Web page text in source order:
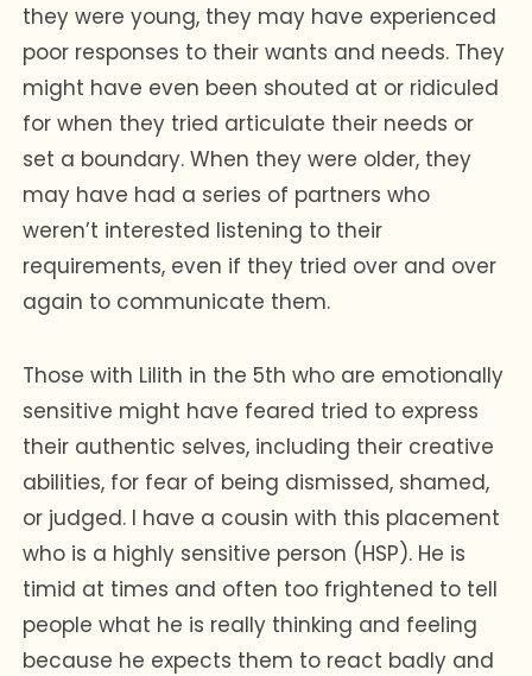
they were young, they may have experienced
poor responses to their wants and needs. They
might have even been shouted at or ridiculed
for when they tried articulate their needs or
set a boundary. When they were older, they
may have had a series of partners who
weren’t interested listening to their
requirements, even if they tried over and over
again to communicate them.
Those with Lilith in the 5th who are emotionally
sensitive might have feared tried to express
their authentic selves, including their creative
abilities, for fear of being dismissed, shamed,
or judged. I have a cousin with this placement
who is a highly sensitive person (HSP). He is
timid at times and often too frightened to tell
people what he is really thinking and feeling
because he expects them to react badly and